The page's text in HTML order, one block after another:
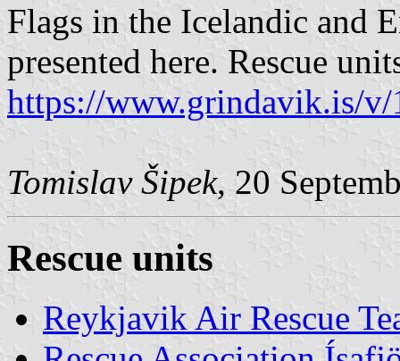
Flags in the Icelandic and
presented here. Rescue
https://www.grindavik.is/v/
Tomislav Šipek, 20
Rescue units
Reykjavik Air Rescue